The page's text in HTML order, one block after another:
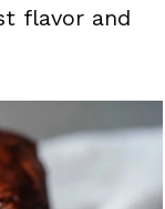
flavor and